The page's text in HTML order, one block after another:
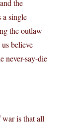
the
a single
the outlaw
believe
never-say-die
is that all